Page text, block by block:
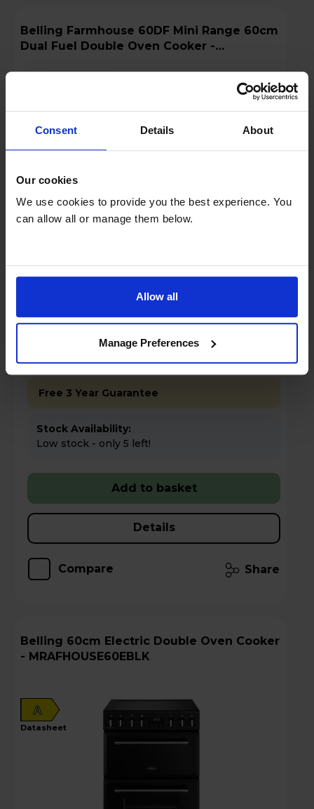
Consent Details About
Our cookies
We use cookies to provide you the best experience. You
can allow all or manage them below.
Allow all
Manage Preferences
Belling Farmhouse 60DF Mini Range 60cm
Dual Fuel Double Oven Cooker -
Key Features
Up to 15% off Multibuy*
Free 3 Year Guarantee
Stock Availability:
Low stock - only 5 left!
Add to basket
Details
Compare Share
Belling 60cm Electric Double Oven Cooker
- MRAFHOUSE60EBLK
A
datasheet